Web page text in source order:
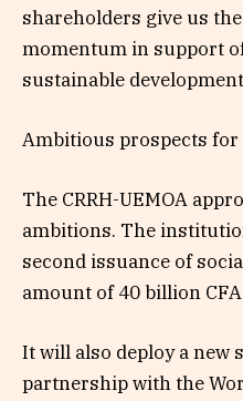
shareholders give us
momentum in support
sustainable
Ambitious prospects for
The CRRH-UEMOA
ambitions. The
second issuance of
amount of 40 billion
It will also deploy a
partnership with the